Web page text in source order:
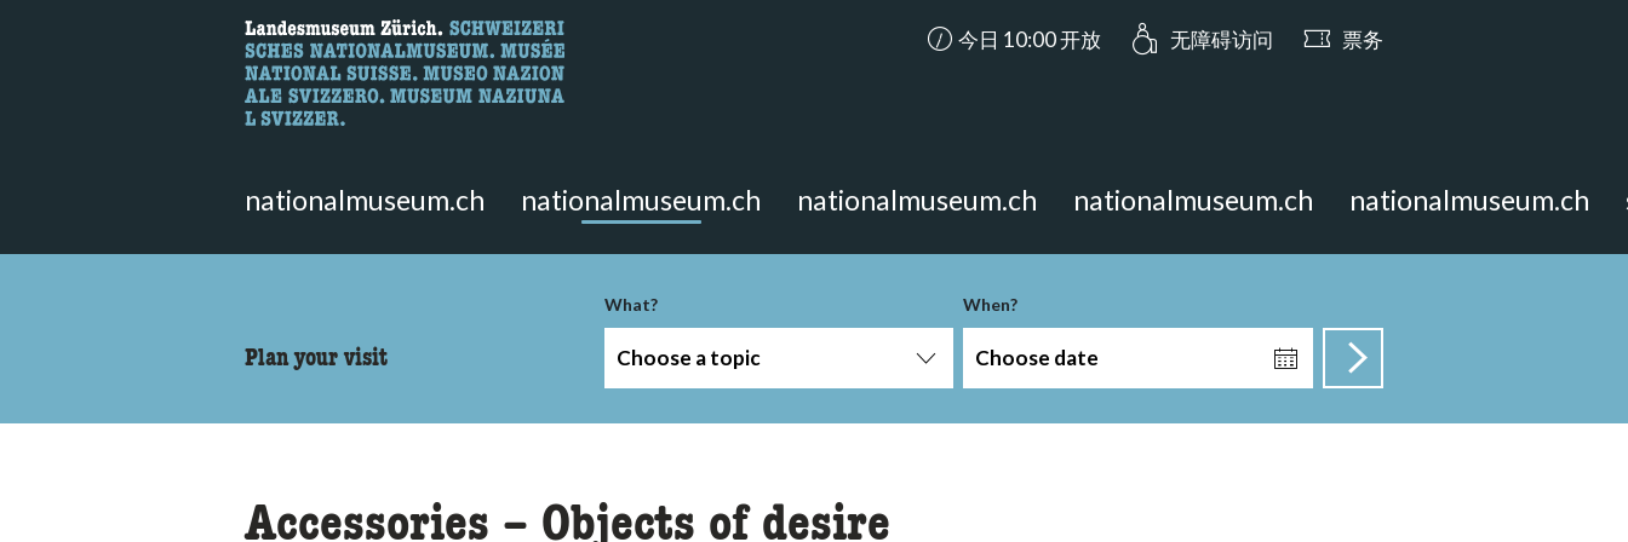
Here you can search for content on the page.
accessibility.aria.opening_hours: 今日 10:00 开放
今日 10:00 开放 无障碍访问 票务
nationalmuseum.ch nationalmuseum.ch nationalmuseum.ch nationalmuseum.ch nationalmuseum.ch
Plan your visit
What?
Choose a topic
When?
Choose date
Accessories – Objects of desire